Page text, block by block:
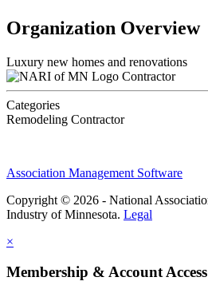
Organization Overview
Luxury new homes and renovations
Contractor
Categories
Remodeling Contractor
Association Management Software
Copyright © 2026 - National
Industry of Minnesota. Legal
×
Membership & Account Access